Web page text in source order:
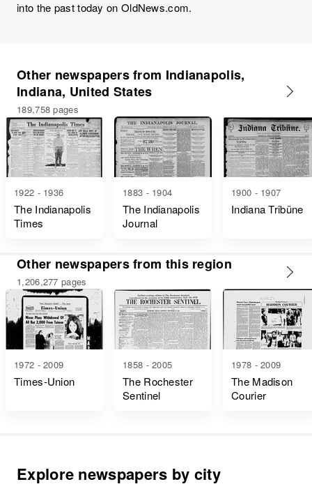
into the past today on OldNews.com.
Other newspapers from Indianapolis,
Indiana, United States
189,758 pages
1922 - 1936
The Indianapolis
Times
1883 - 1904
The Indianapolis
Journal
1900 - 1907
Indiana Tribüne
Other newspapers from this region
1,206,277 pages
1972 - 2009
Times-Union
1858 - 2005
The Rochester
Sentinel
1978 - 2009
The Madison
Courier
Explore newspapers by city